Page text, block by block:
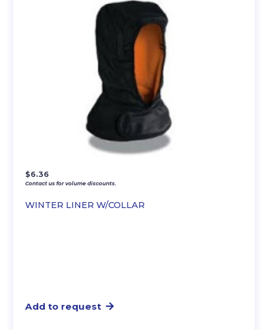
WINTER LINER W/COLLAR
$6.36
Contact us for volume discounts.
Add to request